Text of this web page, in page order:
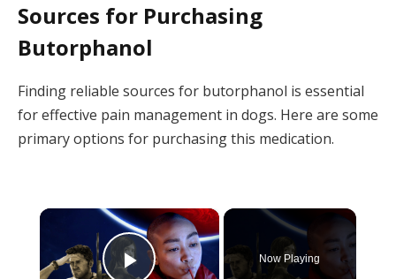
Sources for Purchasing
Butorphanol
Finding reliable sources for butorphanol is essential
for effective pain management in dogs. Here are some
primary options for purchasing this medication.
×
Now Playing